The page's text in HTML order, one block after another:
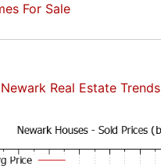
For Sale
Newark Real Estate Trends